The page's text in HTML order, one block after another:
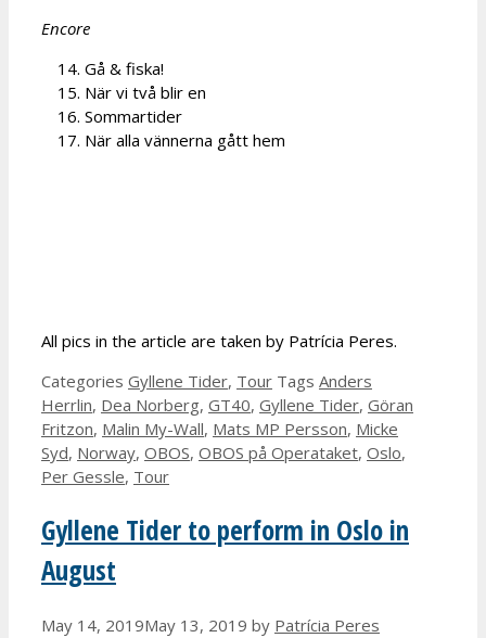
Encore
Gå & fiska!
När vi två blir en
Sommartider
När alla vännerna gått hem
All pics in the article are taken by Patrícia Peres.
Categories Gyllene Tider, Tour Tags Anders
Herrlin, Dea Norberg, GT40, Gyllene Tider, Göran
Fritzon, Malin My-Wall, Mats MP Persson, Micke
Syd, Norway, OBOS, OBOS på Operataket, Oslo,
Per Gessle, Tour
Gyllene Tider to perform in Oslo in
August
May 14, 2019May 13, 2019 by Patrícia Peres